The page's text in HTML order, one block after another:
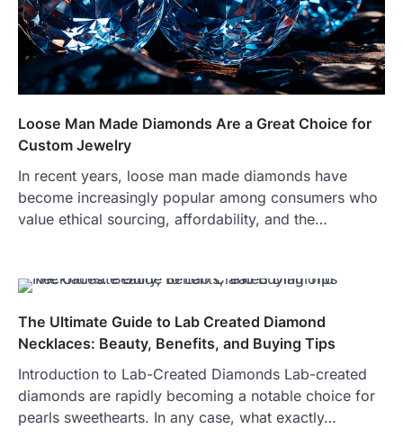
Loose Man Made Diamonds Are a Great Choice for
Custom Jewelry
In recent years, loose man made diamonds have
become increasingly popular among consumers who
value ethical sourcing, affordability, and the…
The Ultimate Guide to Lab Created Diamond
Necklaces: Beauty, Benefits, and Buying Tips
Introduction to Lab-Created Diamonds Lab-created
diamonds are rapidly becoming a notable choice for
pearls sweethearts. In any case, what exactly…